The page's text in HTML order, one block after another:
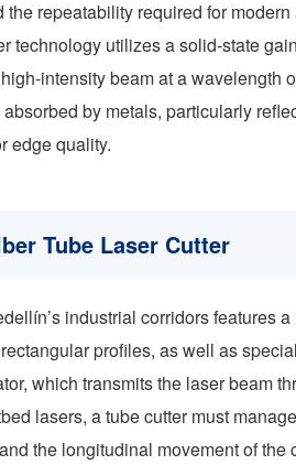
repeatability required for
technology utilizes a solid-state
intensity beam at a wavelength
by metals, particularly
edge quality.
Tube Laser Cutter
industrial corridors features
profiles, as well as
which transmits the laser beam
lasers, a tube cutter must manage
the longitudinal movement of the